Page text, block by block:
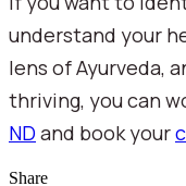
understand your
lens of Ayurveda,
thriving, you can
ND and book your
Share